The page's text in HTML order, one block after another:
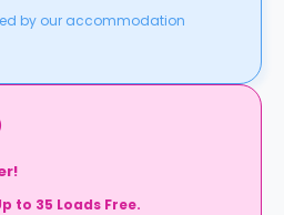
by our accommodation
to 35 Loads Free.